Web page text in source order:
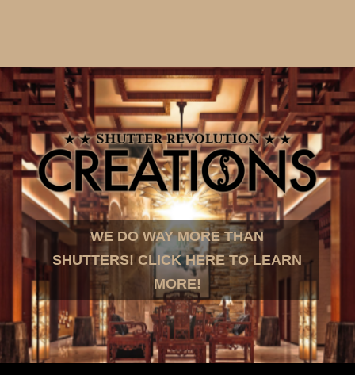
WE DO WAY MORE THAN
SHUTTERS! CLICK HERE TO LEARN
MORE!